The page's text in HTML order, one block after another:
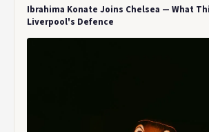
Ibrahima Konate Joins Chelsea — What
Liverpool's Defence